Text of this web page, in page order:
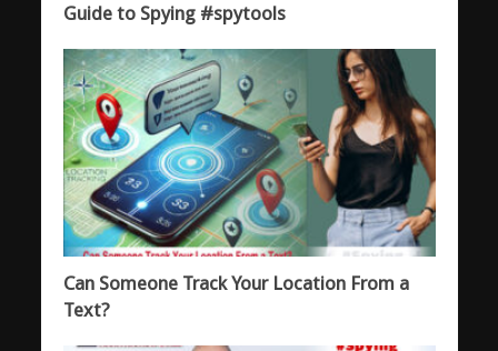
Guide to Spying #spytools
Can Someone Track Your Location From a
Text?